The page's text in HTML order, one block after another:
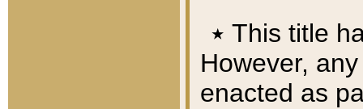
٭ This title
However,
enacted as